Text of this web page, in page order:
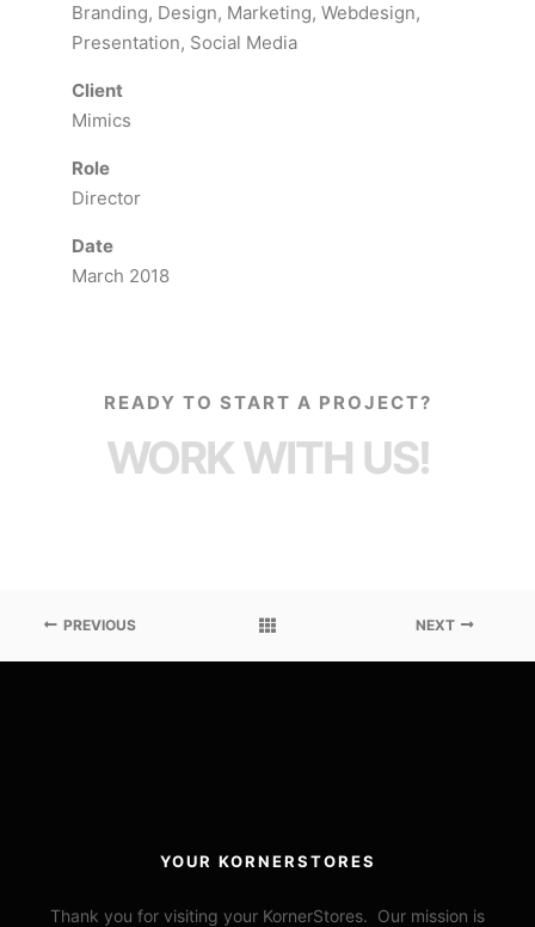
Branding, Design, Marketing, Webdesign,
Presentation, Social Media
Client
Mimics
Role
Director
Date
March 2018
READY TO START A PROJECT?
WORK WITH US!
PREVIOUS NEXT
YOUR KORNERSTORES
Thank you for visiting your KornerStores. Our mission is